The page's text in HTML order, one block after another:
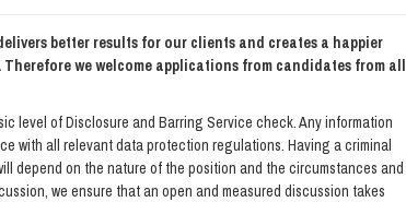
better results for our clients and creates a happier
we welcome applications from candidates from all
level of Disclosure and Barring Service check. Any information
with all relevant data protection regulations. Having a criminal
depend on the nature of the position and the circumstances and
we ensure that an open and measured discussion takes